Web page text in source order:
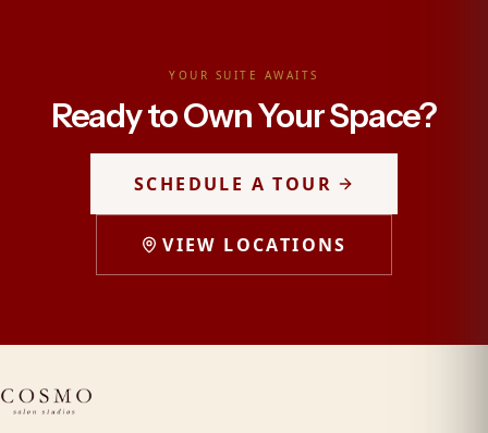
YOUR SUITE AWAITS
Ready to Own Your Space?
SCHEDULE A TOUR
VIEW LOCATIONS